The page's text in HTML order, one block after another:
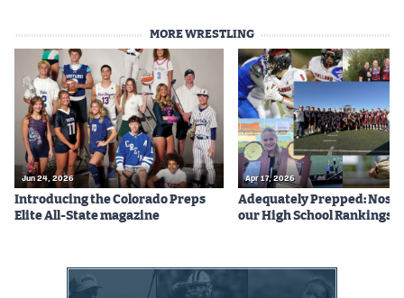
MORE WRESTLING
Jun 24, 2026
Introducing the Colorado Preps
Elite All-State magazine
Apr 17, 2026
Adequately Prepped: Nos.
our High School Rankings